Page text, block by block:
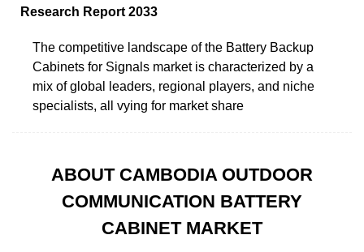
Research Report 2033
The competitive landscape of the Battery Backup
Cabinets for Signals market is characterized by a
mix of global leaders, regional players, and niche
specialists, all vying for market share
ABOUT CAMBODIA OUTDOOR
COMMUNICATION BATTERY
CABINET MARKET